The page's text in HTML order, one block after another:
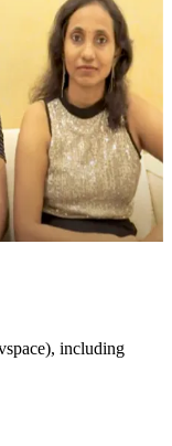
including